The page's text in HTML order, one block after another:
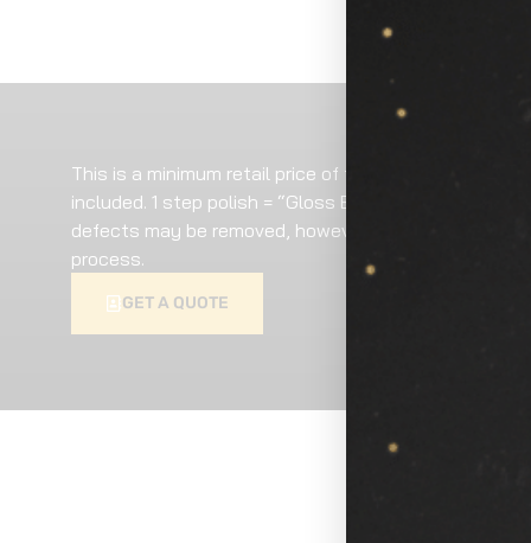
This is a minimum retail price of the coating with a 1
included. 1 step polish = “Gloss Enhancement”.
defects may be removed, however this is not a paint
process.
GET A QUOTE